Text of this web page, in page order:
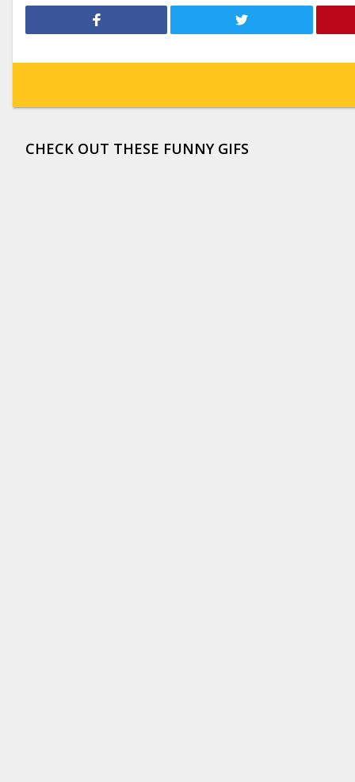
CHECK OUT THESE FUNNY GIFS